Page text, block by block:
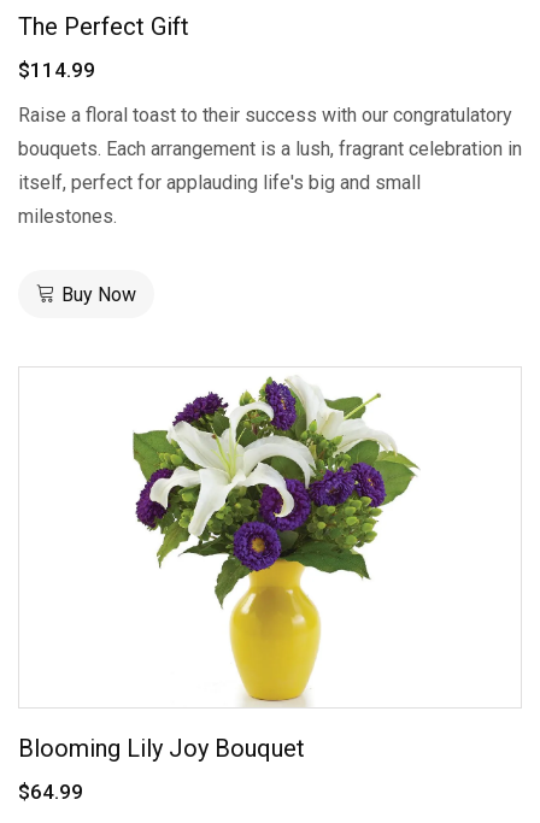
The Perfect Gift
$114.99
Raise a floral toast to their success with our congratulatory
bouquets. Each arrangement is a lush, fragrant celebration in
itself, perfect for applauding life's big and small
milestones.
Buy Now
Blooming Lily Joy Bouquet
$64.99